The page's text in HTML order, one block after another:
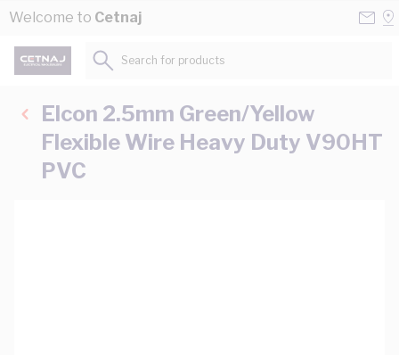
Skip to Content
Welcome to Cetnaj
Search for products...
Elcon 2.5mm Green/Yellow
Flexible Wire Heavy Duty V90HT
PVC